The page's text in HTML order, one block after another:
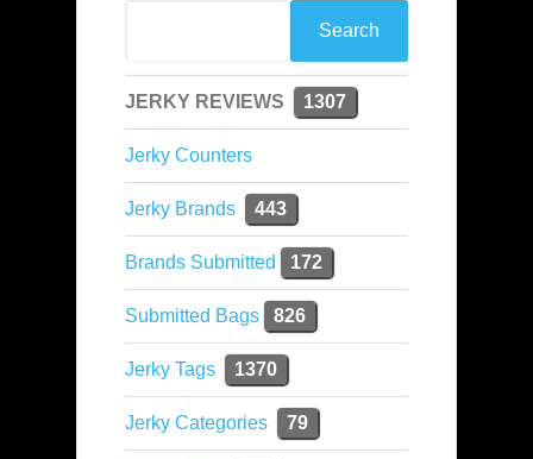
JERKY REVIEWS 1307
Jerky Counters
Jerky Brands 443
Brands Submitted 172
Submitted Bags 826
Jerky Tags 1370
Jerky Categories 79